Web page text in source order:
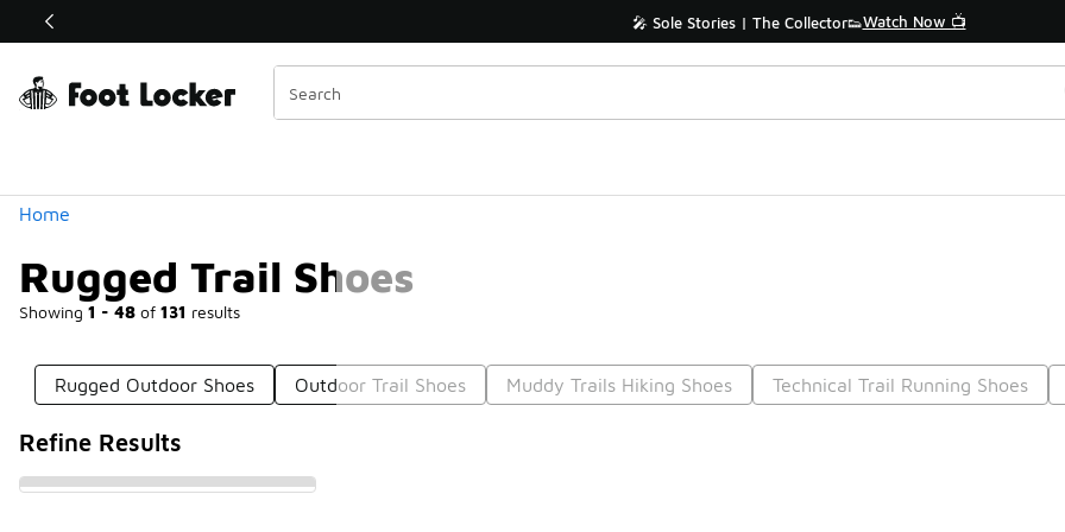
Off Sale Extended🔥 🎤 Sole Stories | The Collector👟Watch Now 📺
Home
Rugged Trail Shoes
Showing 1 - 48 of 131 results
Similar
Categories
Rugged Outdoor Shoes Outdoor Trail Shoes Muddy Trails Hiking Shoes Technical Trail Running Shoes
Refine Results